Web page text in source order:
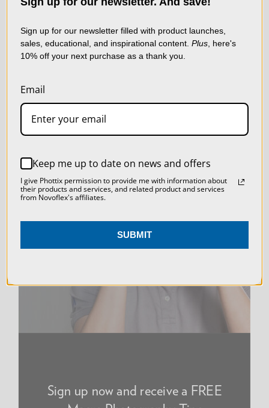
WEBINARS
NEWSLETTER
Sign up now and receive a FREE
data to improve your
using our website, you're
agreeing to the collection
of data as described in
ACCEPT ALL COOKIES
Sign up for our newsletter filled with product launches,
sales, educational, and inspirational content. Plus , here's
10% off your next purchase as a thank you.
Email
Keep me up to date on news and offers
I give Phottix permission to provide me with information about
their products and services, and related product and services
from Novoflex's affiliates.
SUBMIT